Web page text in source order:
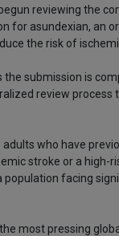
reviewing the
for asundexian, an
the risk of
submission is
review
who have
stroke or a high-
population facing
most pressing